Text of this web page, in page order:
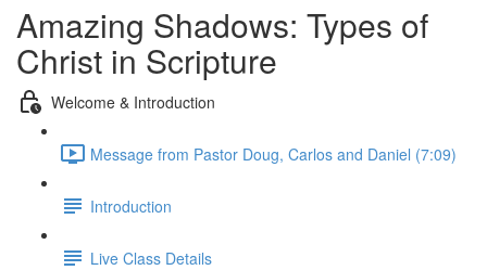
Amazing Shadows: Types of
Christ in Scripture
Welcome & Introduction
Message from Pastor Doug, Carlos and Daniel (7:09)
Introduction
Live Class Details